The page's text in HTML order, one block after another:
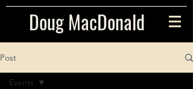
Doug MacDonald
Post
Events